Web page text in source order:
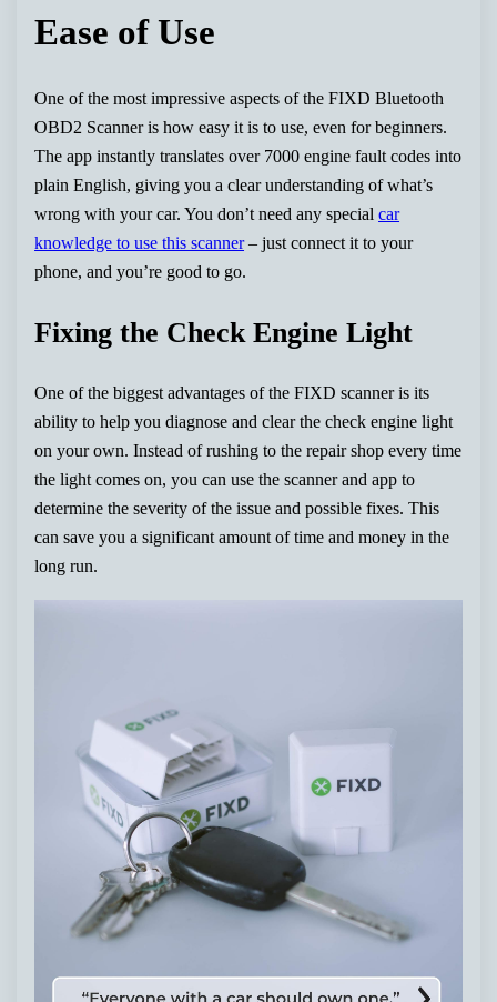
Ease of Use
One of the most impressive aspects of the FIXD Bluetooth
OBD2 Scanner is how easy it is to use, even for beginners.
The app instantly translates over 7000 engine fault codes into
plain English, giving you a clear understanding of what’s
wrong with your car. You don’t need any specialcar
knowledge to use this scanner– just connect it to your
phone, and you’re good to go.
Fixing the Check Engine Light
One of the biggest advantages of the FIXD scanner is its
ability to help you diagnose and clear the check engine light
on your own. Instead of rushing to the repair shop every time
the light comes on, you can use the scanner and app to
determine the severity of the issue and possible fixes. This
can save you a significant amount of time and money in the
long run.